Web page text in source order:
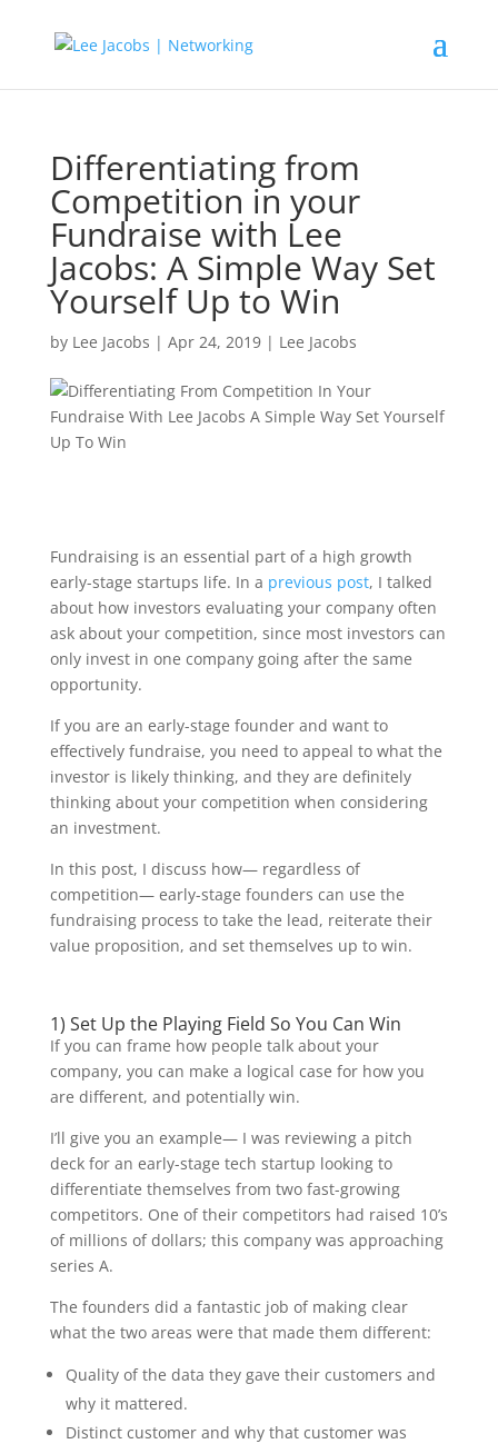
Differentiating from
Competition in your
Fundraise with Lee
Jacobs: A Simple Way Set
Yourself Up to Win
by Lee Jacobs | Apr 24, 2019| Lee Jacobs
Fundraising is an essential part of a high growth
early-stage startups life. In a previous post, I talked
about how investors evaluating your company often
ask about your competition, since most investors can
only invest in one company going after the same
opportunity.
If you are an early-stage founder and want to
effectively fundraise, you need to appeal to what the
investor is likely thinking, and they are definitely
thinking about your competition when considering
an investment.
In this post, I discuss how— regardless of
competition— early-stage founders can use the
fundraising process to take the lead, reiterate their
value proposition, and set themselves up to win.
1) Set Up the Playing Field So You Can Win
If you can frame how people talk about your
company, you can make a logical case for how you
are different, and potentially win.
I’ll give you an example— I was reviewing a pitch
deck for an early-stage tech startup looking to
differentiate themselves from two fast-growing
competitors. One of their competitors had raised 10’s
of millions of dollars; this company was approaching
series A.
The founders did a fantastic job of making clear
what the two areas were that made them different:
Quality of the data they gave their customers and
why it mattered.
Distinct customer and why that customer was